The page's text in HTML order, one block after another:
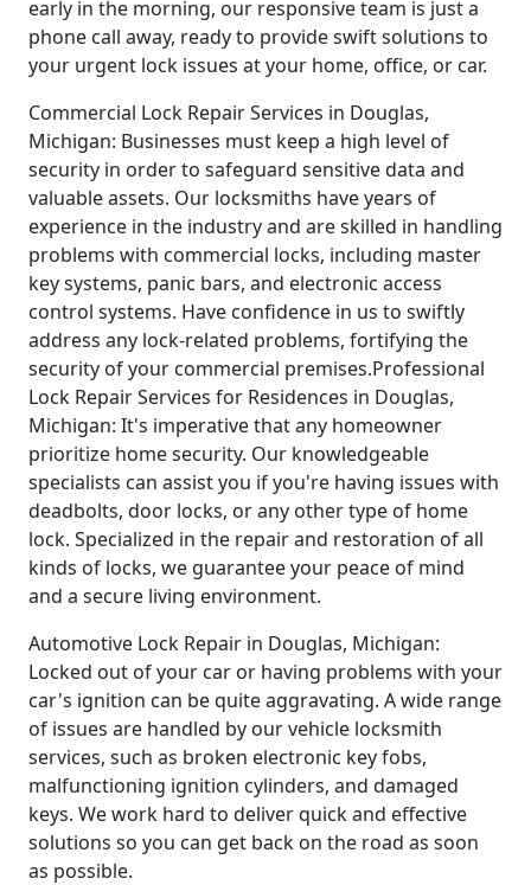
early in the morning, our responsive team is just a
phone call away, ready to provide swift solutions to
your urgent lock issues at your home, office, or car.
Commercial Lock Repair Services in Douglas,
Michigan: Businesses must keep a high level of
security in order to safeguard sensitive data and
valuable assets. Our locksmiths have years of
experience in the industry and are skilled in handling
problems with commercial locks, including master
key systems, panic bars, and electronic access
control systems. Have confidence in us to swiftly
address any lock-related problems, fortifying the
security of your commercial premises.Professional
Lock Repair Services for Residences in Douglas,
Michigan: It's imperative that any homeowner
prioritize home security. Our knowledgeable
specialists can assist you if you're having issues with
deadbolts, door locks, or any other type of home
lock. Specialized in the repair and restoration of all
kinds of locks, we guarantee your peace of mind
and a secure living environment.
Automotive Lock Repair in Douglas, Michigan:
Locked out of your car or having problems with your
car's ignition can be quite aggravating. A wide range
of issues are handled by our vehicle locksmith
services, such as broken electronic key fobs,
malfunctioning ignition cylinders, and damaged
keys. We work hard to deliver quick and effective
solutions so you can get back on the road as soon
as possible.